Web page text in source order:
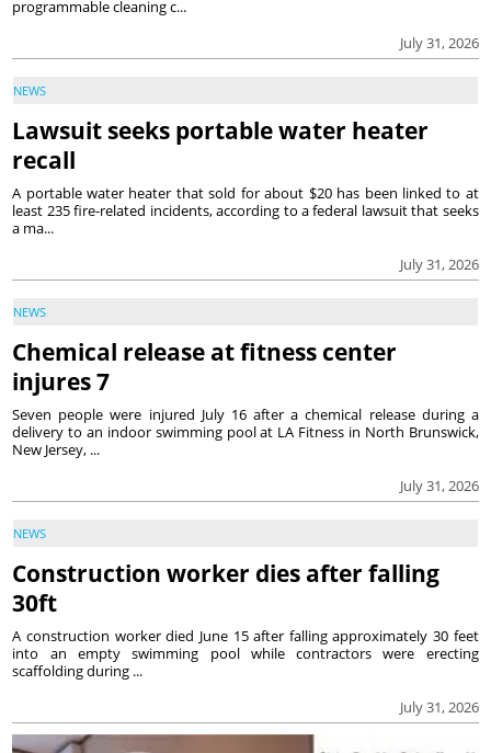
July 31, 2026
programmable cleaning c...
NEWS
Lawsuit seeks portable water heater
recall
July 31, 2026
A portable water heater that sold for about $20 has been linked to at
least 235 fire-related incidents, according to a federal lawsuit that seeks
a ma...
NEWS
Chemical release at fitness center
injures 7
July 31, 2026
Seven people were injured July 16 after a chemical release during a
delivery to an indoor swimming pool at LA Fitness in North Brunswick,
New Jersey, ...
NEWS
Construction worker dies after falling
30ft
July 31, 2026
A construction worker died June 15 after falling approximately 30 feet
into an empty swimming pool while contractors were erecting
scaffolding during ...